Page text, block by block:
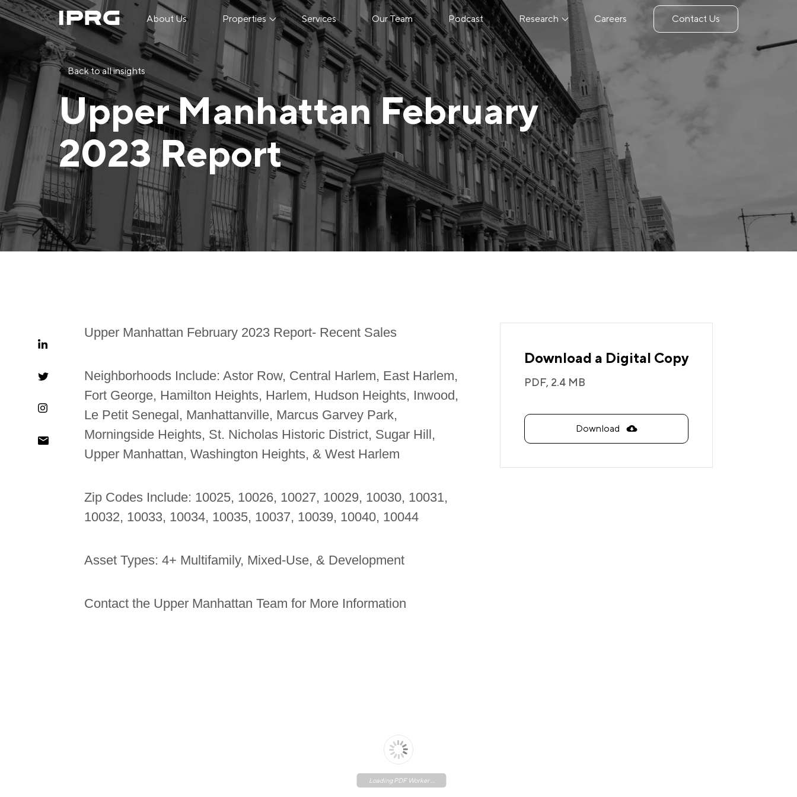
About Us Properties Services Our Team Podcast Research Careers Contact Us
Back to all insights
Upper Manhattan February
2023 Report
Download a Digital Copy
PDF, 2.4 MB
Download
Upper Manhattan February 2023 Report- Recent Sales
Neighborhoods Include: Astor Row, Central Harlem, East Harlem,
Fort George, Hamilton Heights, Harlem, Hudson Heights, Inwood,
Le Petit Senegal, Manhattanville, Marcus Garvey Park,
Morningside Heights, St. Nicholas Historic District, Sugar Hill,
Upper Manhattan, Washington Heights, & West Harlem
Zip Codes Include: 10025, 10026, 10027, 10029, 10030, 10031,
10032, 10033, 10034, 10035, 10037, 10039, 10040, 10044
Asset Types: 4+ Multifamily, Mixed-Use, & Development
Contact the Upper Manhattan Team for More Information
Loading PDF Worker ...